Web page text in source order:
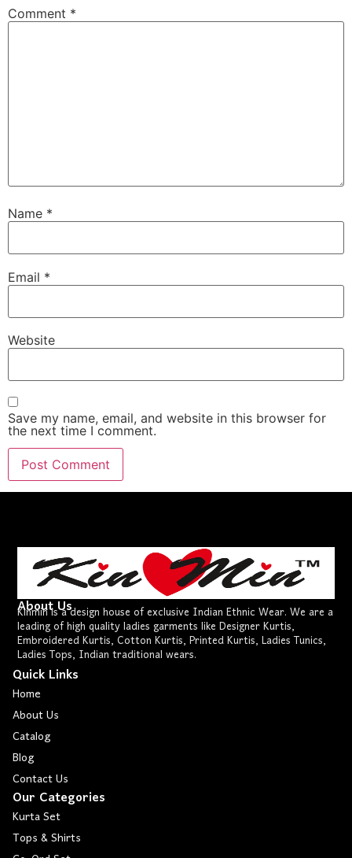
Comment *
Name *
Email *
Website
Save my name, email, and website in this browser for
the next time I comment.
About Us
Kinmin is a design house of exclusive Indian Ethnic Wear. We are a
leading of high quality ladies garments like Designer Kurtis,
Embroidered Kurtis, Cotton Kurtis, Printed Kurtis, Ladies Tunics,
Ladies Tops, Indian traditional wears.
Quick Links
Home
About Us
Catalog
Blog
Contact Us
Our Categories
Kurta Set
Tops & Shirts